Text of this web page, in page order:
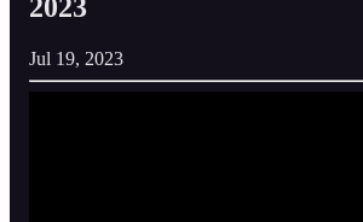
2023
Jul 19, 2023